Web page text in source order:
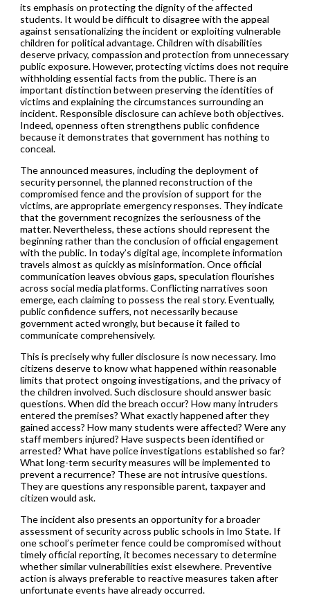
its emphasis on protecting the dignity of the affected
students. It would be difficult to disagree with the appeal
against sensationalizing the incident or exploiting vulnerable
children for political advantage. Children with disabilities
deserve privacy, compassion and protection from unnecessary
public exposure. However, protecting victims does not require
withholding essential facts from the public. There is an
important distinction between preserving the identities of
victims and explaining the circumstances surrounding an
incident. Responsible disclosure can achieve both objectives.
Indeed, openness often strengthens public confidence
because it demonstrates that government has nothing to
conceal.
The announced measures, including the deployment of
security personnel, the planned reconstruction of the
compromised fence and the provision of support for the
victims, are appropriate emergency responses. They indicate
that the government recognizes the seriousness of the
matter. Nevertheless, these actions should represent the
beginning rather than the conclusion of official engagement
with the public. In today’s digital age, incomplete information
travels almost as quickly as misinformation. Once official
communication leaves obvious gaps, speculation flourishes
across social media platforms. Conflicting narratives soon
emerge, each claiming to possess the real story. Eventually,
public confidence suffers, not necessarily because
government acted wrongly, but because it failed to
communicate comprehensively.
This is precisely why fuller disclosure is now necessary. Imo
citizens deserve to know what happened within reasonable
limits that protect ongoing investigations, and the privacy of
the children involved. Such disclosure should answer basic
questions. When did the breach occur? How many intruders
entered the premises? What exactly happened after they
gained access? How many students were affected? Were any
staff members injured? Have suspects been identified or
arrested? What have police investigations established so far?
What long-term security measures will be implemented to
prevent a recurrence? These are not intrusive questions.
They are questions any responsible parent, taxpayer and
citizen would ask.
The incident also presents an opportunity for a broader
assessment of security across public schools in Imo State. If
one school’s perimeter fence could be compromised without
timely official reporting, it becomes necessary to determine
whether similar vulnerabilities exist elsewhere. Preventive
action is always preferable to reactive measures taken after
unfortunate events have already occurred.